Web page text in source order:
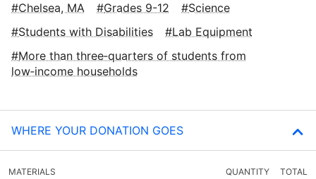
Chelsea, MA Grades 9-12
Science
Students with Disabilities
Lab Equipment
More than three‑quarters of students from
low‑income households
WHERE YOUR DONATION GOES
MATERIALS QUANTITY TOTAL